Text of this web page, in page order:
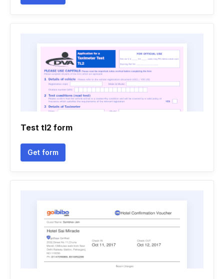
Test tl2 form
Get form